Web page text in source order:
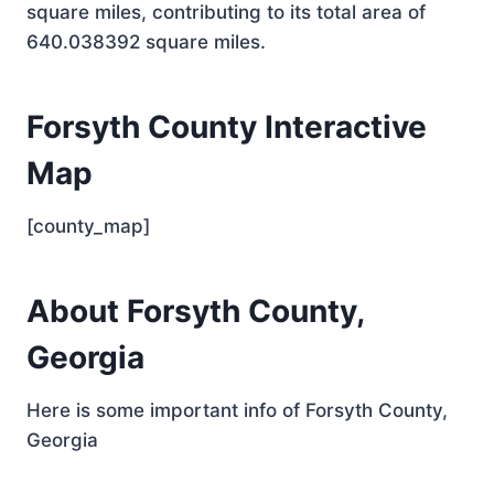
square miles, contributing to its total area of
640.038392 square miles.
Forsyth County Interactive
Map
[county_map]
About Forsyth County,
Georgia
Here is some important info of Forsyth County,
Georgia